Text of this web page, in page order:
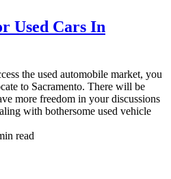
Used Cars In
the used automobile market, you
to Sacramento. There will be
more freedom in your discussions
with bothersome used vehicle
read